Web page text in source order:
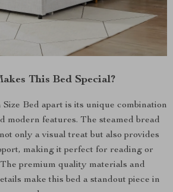
This Bed Special?
Bed apart is its unique combination
modern features. The steamed bread
only a visual treat but also provides
making it perfect for reading or
premium quality materials and
make this bed a standout piece in